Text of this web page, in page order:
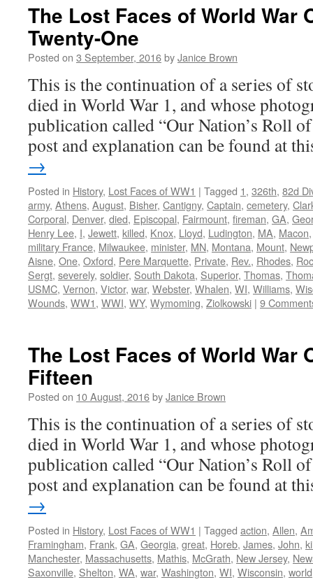
The Lost Faces of World War
Twenty-One
Posted on 3 September, 2016byJanice Brown
This is the continuation of a series of
died in World War 1, and whose
publication called “Our Nation’s Roll
post and explanation can be found at
→
Posted in History, Lost Faces of WW1 | Tagged 1, 326th, 82d
army, Athens, August, Bisher, Cantigny, Captain, cemetery,
Corporal, Denver, died, Episcopal, Fairmount, fireman, GA,
Henry Lee, I, Jewett, killed, Knox, Lloyd, Ludington, MA, Macon
military France, Milwaukee, minister, MN, Montana, Mount,
Aisne, One, Oxford, Pere Marquette, Private, Rev., Rhodes,
Sergt, severely, soldier, South Dakota, Superior, Thomas,
USMC, Vernon, Victor, war, Webster, Whalen, WI, Williams,
Wounds, WW1, WWI, WY, Wymoming, Ziolkowski | 9
The Lost Faces of World War
Fifteen
Posted on 10 August, 2016byJanice Brown
This is the continuation of a series of
died in World War 1, and whose
publication called “Our Nation’s Roll
post and explanation can be found at
→
Posted in History, Lost Faces of WW1 | Tagged action, Allen,
Framingham, Frank, GA, Georgia, great, Horeb, James, John,
Manchester, Massachusetts, Mathis, McGrath, New Jersey,
Saxonville, Shelton, WA, war, Washington, WI, Wisconsin, world